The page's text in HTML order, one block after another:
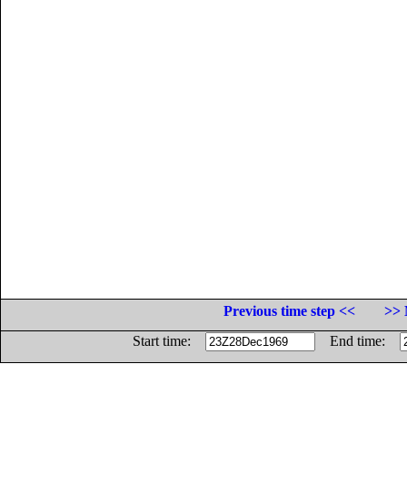
Previous time step <<
>>
Start time:
End time: